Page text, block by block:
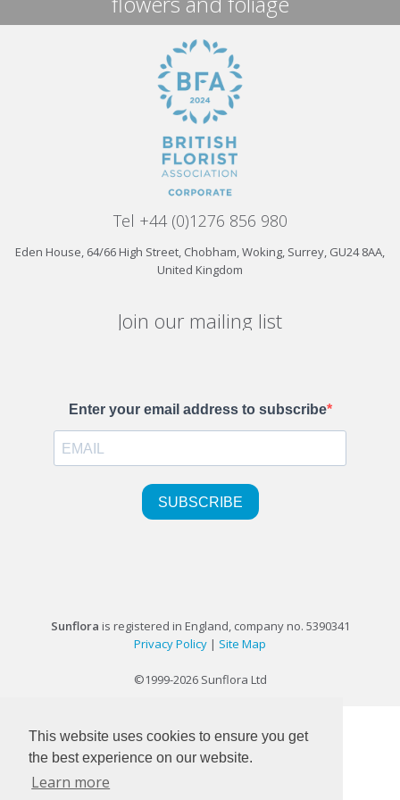
This website uses cookies to ensure you get
the best experience on our website.
Learn more
Tel +44 (0)1276 856 980
Eden House, 64/66 High Street, Chobham, Woking, Surrey, GU24 8AA,
United Kingdom
Join our mailing list
Sunflora is registered in England, company no. 5390341
Privacy Policy | Site Map
©1999-2026 Sunflora Ltd